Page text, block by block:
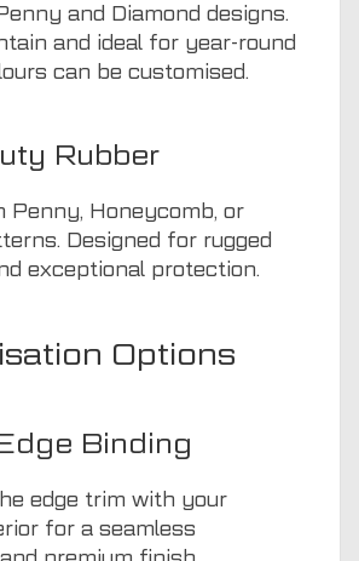
and Diamond designs.
and ideal for year-round
can be customised.
Rubber
Penny, Honeycomb, or
Designed for rugged
exceptional protection.
Options
Binding
edge trim with your
for a seamless